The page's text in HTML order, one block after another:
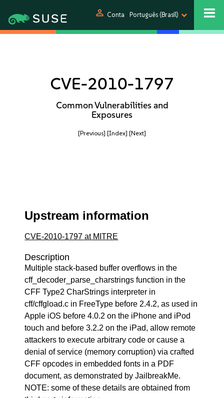
person Conta Português (Brasil)
CVE-2010-1797
Common Vulnerabilities and
Exposures
[Previous] [Index] [Next]
Upstream information
CVE-2010-1797 at MITRE
Description
Multiple stack-based buffer overflows in the
cff_decoder_parse_charstrings function in the
CFF Type2 CharStrings interpreter in
cff/cffgload.c in FreeType before 2.4.2, as used in
Apple iOS before 4.0.2 on the iPhone and iPod
touch and before 3.2.2 on the iPad, allow remote
attackers to execute arbitrary code or cause a
denial of service (memory corruption) via crafted
CFF opcodes in embedded fonts in a PDF
document, as demonstrated by JailbreakMe.
NOTE: some of these details are obtained from